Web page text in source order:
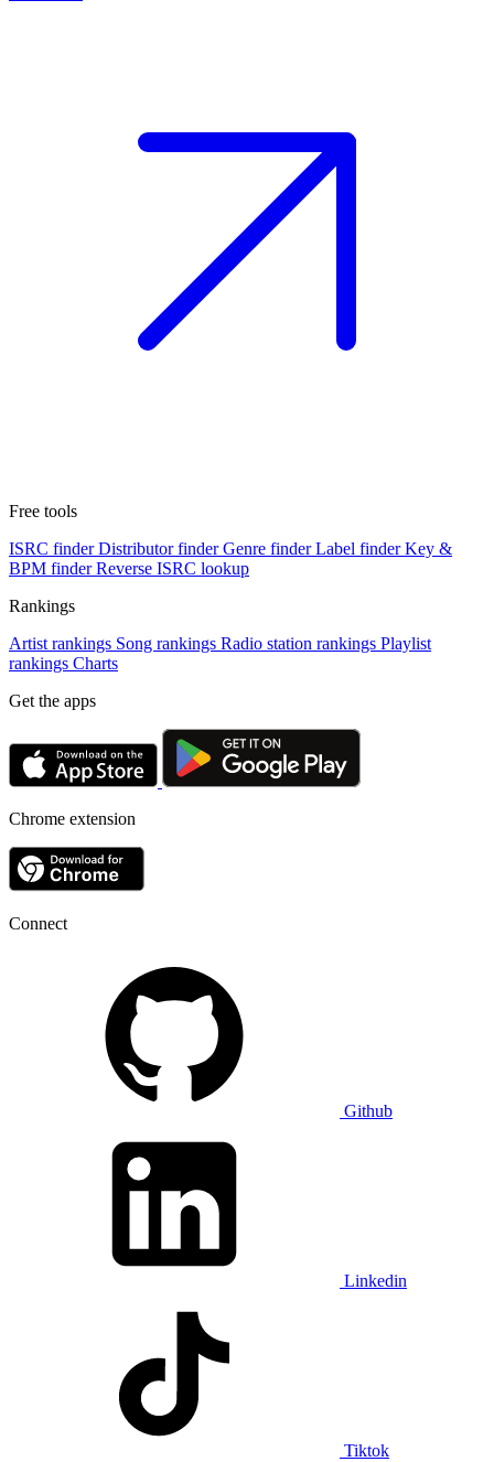
Free tools
ISRC finder Distributor finder Genre finder Label finder Key &
BPM finder Reverse ISRC lookup
Rankings
Artist rankings Song rankings Radio station rankings Playlist
rankings Charts
Get the apps
Chrome extension
Connect
Github
Linkedin
Tiktok